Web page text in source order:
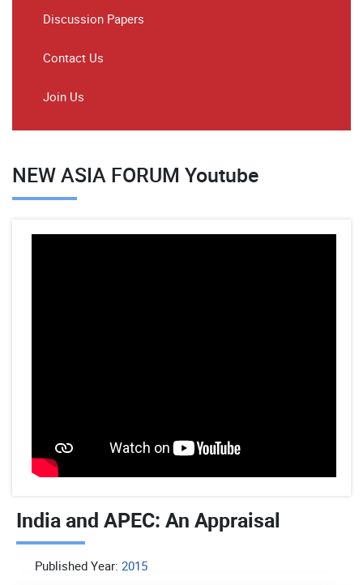
Discussion Papers
Contact Us
Join Us
NEW ASIA FORUM Youtube
India and APEC: An Appraisal
Published Year: 2015